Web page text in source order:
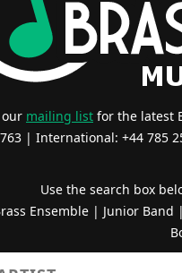
mailing list for the latest
763 | International: +44 785
Use the search box
Ensemble| Junior Band |